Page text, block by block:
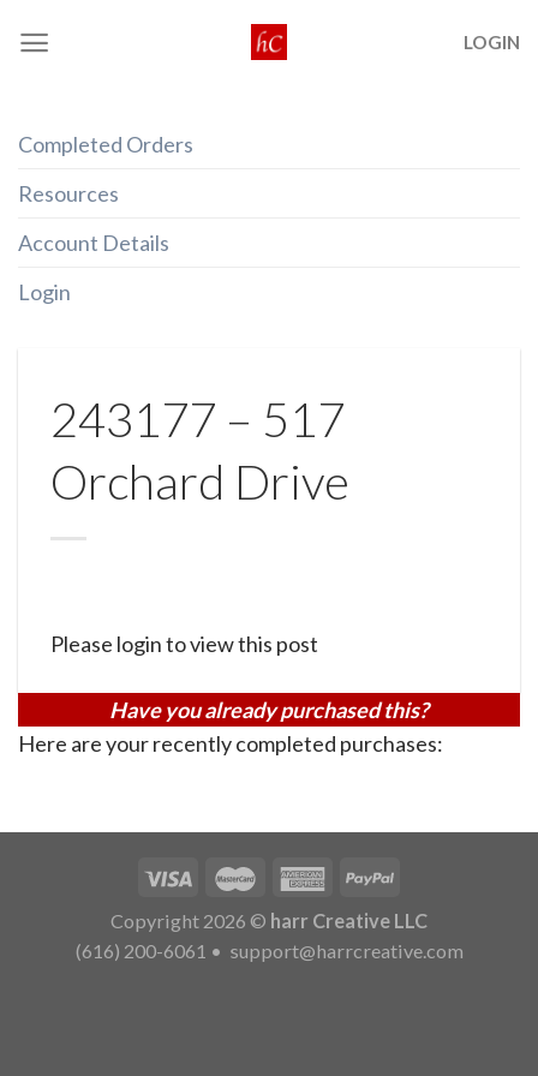
LOGIN
Completed Orders
Resources
Account Details
Login
243177 – 517
Orchard Drive
Please login to view this post
Have you already purchased this?
Here are your recently completed purchases:
Copyright 2026 © harr Creative LLC
(616) 200-6061 • support@harrcreative.com